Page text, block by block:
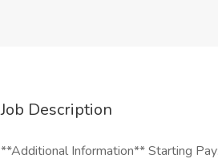
Job Description
**Additional Information** Starting